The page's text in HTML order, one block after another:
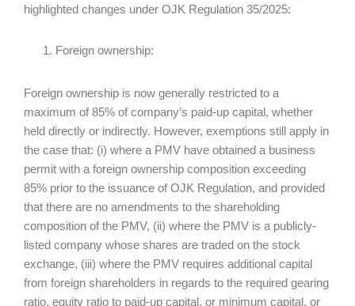
highlighted changes under OJK Regulation 35/2025:
Foreign ownership:
Foreign ownership is now generally restricted to a
maximum of 85% of company’s paid-up capital, whether
held directly or indirectly. However, exemptions still apply in
the case that: (i) where a PMV have obtained a business
permit with a foreign ownership composition exceeding
85% prior to the issuance of OJK Regulation, and provided
that there are no amendments to the shareholding
composition of the PMV, (ii) where the PMV is a publicly-
listed company whose shares are traded on the stock
exchange, (iii) where the PMV requires additional capital
from foreign shareholders in regards to the required gearing
ratio, equity ratio to paid-up capital, or minimum capital, or